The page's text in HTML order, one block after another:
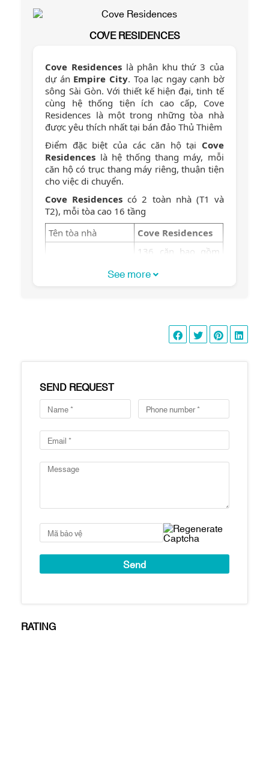
COVE RESIDENCES
Cove Residences là phân khu thứ 3 của
dự án Empire City. Tọa lạc ngay cạnh bờ
sông Sài Gòn. Với thiết kế hiện đại, tinh tế
cùng hệ thống tiện ích cao cấp, Cove
Residences là một trong những tòa nhà
được yêu thích nhất tại bán đảo Thủ Thiêm
Điểm đặc biệt của các căn hộ tại Cove
Residences là hệ thống thang máy, mỗi
căn hộ có trục thang máy riêng, thuận tiện
cho việc di chuyển.
Cove Residences có 2 toàn nhà (T1 và
T2), mỗi tòa cao 16 tầng
Tên tòa nhà
Cove Residences
136 căn bao gồm
16 tầng
trẻ em, vườn BBQ,
phòng yoga, sauna,
phòng yoga, hầm
110 m2
3 phòng ngủ: 155 –
182 m2
4 phòng ngủ: 220-
230 m2
Penthouse: 407m2
Thời gian bàn giao
Tháng 8/2022
mang đến không gian
Residences
See more
SEND REQUEST
RATING